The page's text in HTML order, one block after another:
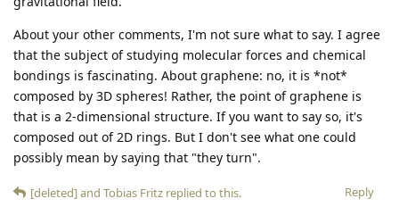
About your other comments, I'm not sure what to say. I agree
that the subject of studying molecular forces and chemical
bondings is fascinating. About graphene: no, it is *not*
composed by 3D spheres! Rather, the point of graphene is
that is a 2-dimensional structure. If you want to say so, it's
composed out of 2D rings. But I don't see what one could
possibly mean by saying that "they turn".
Reply
[deleted]and Tobias Fritz replied to this.